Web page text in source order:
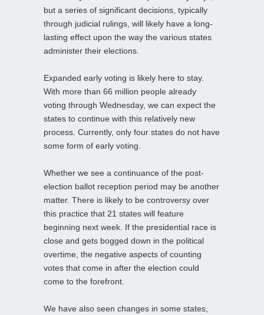
but a series of significant decisions, typically
through judicial rulings, will likely have a long-
lasting effect upon the way the various states
administer their elections.
Expanded early voting is likely here to stay.
With more than 66 million people already
voting through Wednesday, we can expect the
states to continue with this relatively new
process. Currently, only four states do not have
some form of early voting.
Whether we see a continuance of the post-
election ballot reception period may be another
matter. There is likely to be controversy over
this practice that 21 states will feature
beginning next week. If the presidential race is
close and gets bogged down in the political
overtime, the negative aspects of counting
votes that come in after the election could
come to the forefront.
We have also seen changes in some states,